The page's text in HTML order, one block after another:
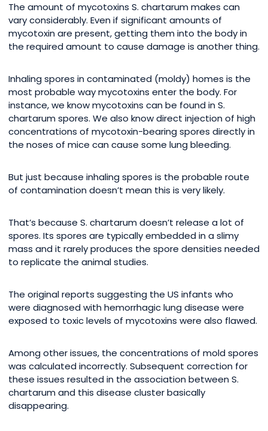
The amount of mycotoxins S. chartarum makes can
vary considerably. Even if significant amounts of
mycotoxin are present, getting them into the body in
the required amount to cause damage is another thing.
Inhaling spores in contaminated (moldy) homes is the
most probable way mycotoxins enter the body. For
instance, we know mycotoxins can be found in S.
chartarum spores. We also know direct injection of high
concentrations of mycotoxin-bearing spores directly in
the noses of mice can cause some lung bleeding.
But just because inhaling spores is the probable route
of contamination doesn’t mean this is very likely.
That’s because S. chartarum doesn’t release a lot of
spores. Its spores are typically embedded in a slimy
mass and it rarely produces the spore densities needed
to replicate the animal studies.
The original reports suggesting the US infants who
were diagnosed with hemorrhagic lung disease were
exposed to toxic levels of mycotoxins were also flawed.
Among other issues, the concentrations of mold spores
was calculated incorrectly. Subsequent correction for
these issues resulted in the association between S.
chartarum and this disease cluster basically
disappearing.